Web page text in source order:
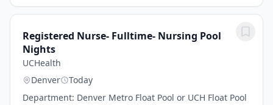
Registered Nurse- Fulltime- Nursing Pool
Nights
UCHealth
Denver
Today
Department: Denver Metro Float Pool or UCH Float Pool